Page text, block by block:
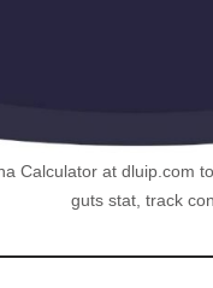
Calculator at dluip.com
guts stat, track